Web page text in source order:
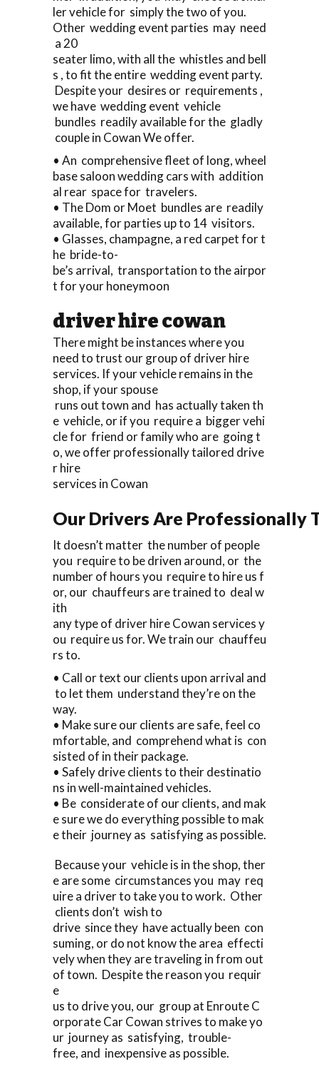
ler vehicle for simply the two of you.
Other wedding event parties may need
a 20
seater limo, with all the whistles and bell
s , to fit the entire wedding event party.
Despite your desires or requirements ,
we have wedding event vehicle
bundles readily available for the gladly
couple in Cowan We offer.
• An comprehensive fleet of long, wheel
base saloon wedding cars with addition
al rear space for travelers.
• The Dom or Moet bundles are readily
available, for parties up to 14 visitors.
• Glasses, champagne, a red carpet for t
he bride-to-
be’s arrival, transportation to the airpor
t for your honeymoon
driver hire cowan
There might be instances where you
need to trust our group of driver hire
services. If your vehicle remains in the
shop, if your spouse
runs out town and has actually taken th
e vehicle, or if you require a bigger vehi
cle for friend or family who are going t
o, we offer professionally tailored drive
r hire
services in Cowan
Our Drivers Are Professionally
It doesn’t matter the number of people
you require to be driven around, or the
number of hours you require to hire us f
or, our chauffeurs are trained to deal w
ith
any type of driver hire Cowan services y
ou require us for. We train our chauffeu
rs to.
• Call or text our clients upon arrival and
to let them understand they’re on the
way.
• Make sure our clients are safe, feel co
mfortable, and comprehend what is con
sisted of in their package.
• Safely drive clients to their destinatio
ns in well-maintained vehicles.
• Be considerate of our clients, and mak
e sure we do everything possible to mak
e their journey as satisfying as possible.
Because your vehicle is in the shop, ther
e are some circumstances you may req
uire a driver to take you to work. Other
clients don’t wish to
drive since they have actually been con
suming, or do not know the area effecti
vely when they are traveling in from out
of town. Despite the reason you requir
e
us to drive you, our group at Enroute C
orporate Car Cowan strives to make yo
ur journey as satisfying, trouble-
free, and inexpensive as possible.